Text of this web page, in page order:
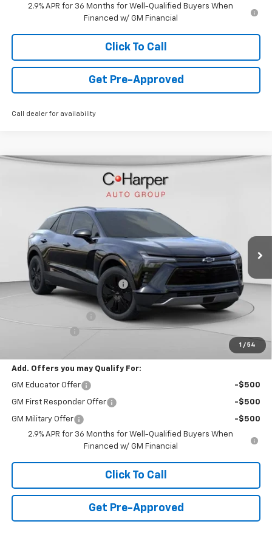
2.9% APR for 36 Months for Well-Qualified Buyers When
Financed w/ GM Financial
Click To Call
Get Pre-Approved
Call dealer for availability
1 / 54
Chevrolet Blazer EVLT
3GNKDGRJ5TS120253Stock:C68372Model:
Courtesy Transportation Unit 5k mi
$44,478
FINAL PRICE
Less
MSRP: $54,005
Price reduction below MSRP: -$9,017
Internet Price:
$44,988
+$490
$44,478
Add. Offers you may Qualify For:
GM Educator Offer -$500
GM First Responder Offer -$500
GM Military Offer
-$500
2.9% APR for 36 Months for Well-Qualified Buyers When
Financed w/ GM Financial
Click To Call
Get Pre-Approved